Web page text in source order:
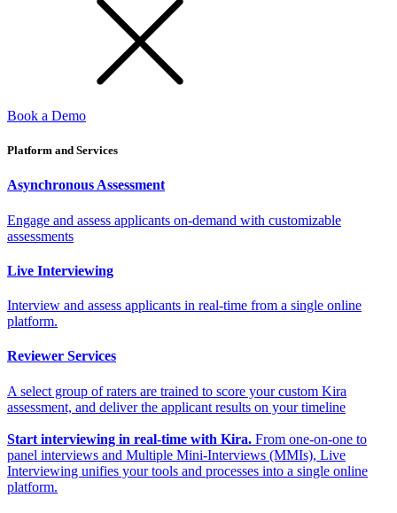
Book a Demo
Platform and Services
Asynchronous Assessment
Engage and assess applicants on-demand with customizable
assessments
Live Interviewing
Interview and assess applicants in real-time from a single online
platform.
Reviewer Services
A select group of raters are trained to score your custom Kira
assessment, and deliver the applicant results on your timeline
Start interviewing in real-time with Kira. From one-on-one to
panel interviews and Multiple Mini-Interviews (MMIs), Live
Interviewing unifies your tools and processes into a single online
platform.